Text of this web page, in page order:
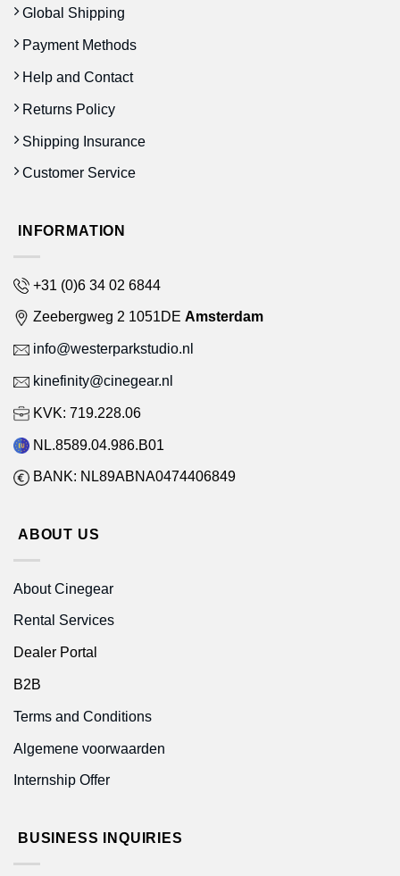
Global Shipping
Payment Methods
Help and Contact
Returns Policy
Shipping Insurance
Customer Service
INFORMATION
+31 (0)6 34 02 6844
Zeebergweg 2 1051DE Amsterdam
info@westerparkstudio.nl
kinefinity@cinegear.nl
KVK: 719.228.06
NL.8589.04.986.B01
BANK: NL89ABNA0474406849
ABOUT US
About Cinegear
Rental Services
Dealer Portal
B2B
Terms and Conditions
Algemene voorwaarden
Internship Offer
BUSINESS INQUIRIES